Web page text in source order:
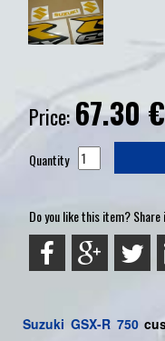
Price:67.30€
Quantity
Do you like this item? Share
Suzuki GSX-R 750